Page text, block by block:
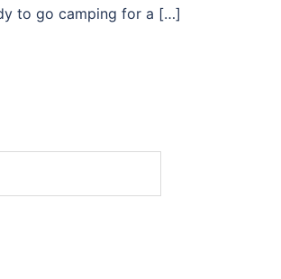
to go camping for a […]